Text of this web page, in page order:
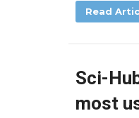
Read
Sci-
most